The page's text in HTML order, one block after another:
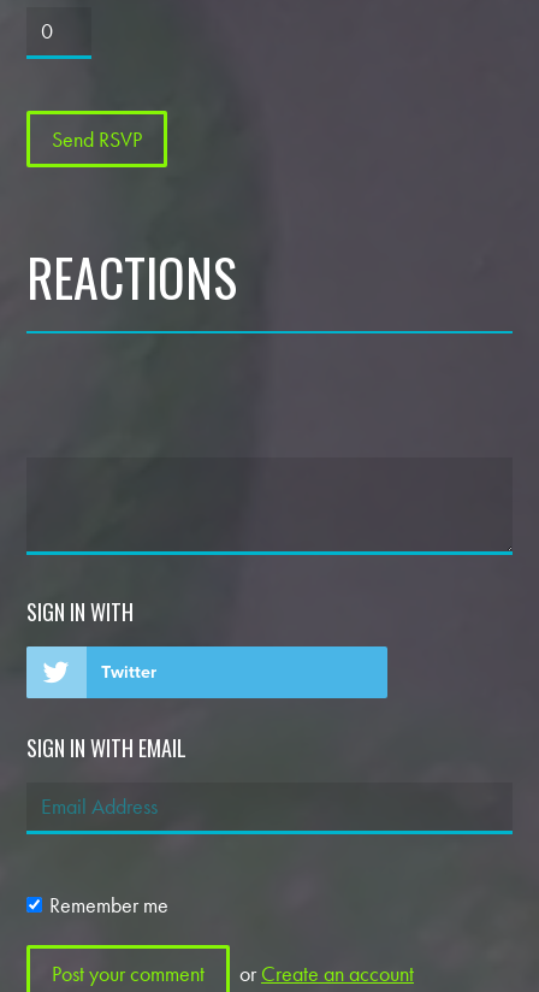
REACTIONS
SIGN IN WITH
Twitter
SIGN IN WITH EMAIL
Remember me
or Create an account